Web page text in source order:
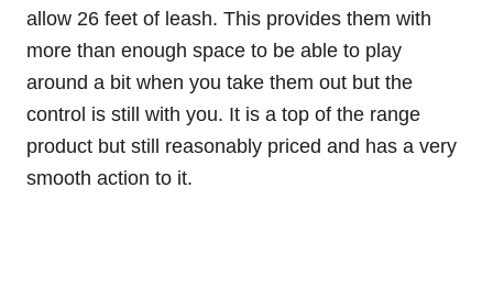
allow 26 feet of leash. This provides them with
more than enough space to be able to play
around a bit when you take them out but the
control is still with you. It is a top of the range
product but still reasonably priced and has a very
smooth action to it.